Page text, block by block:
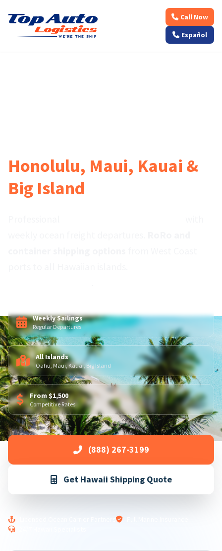
Call Now
Español
Honolulu, Maui, Kauai &
Big Island
Weekly Sailings
Regular Departures
All Islands
Oahu, Maui, Kauai, Big Island
From $1,500
Competitive Rates
(888) 267-3199
Get Hawaii Shipping Quote